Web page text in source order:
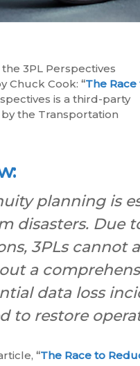
3PL Perspectives
Chuck Cook:“The Race
is a third-party
the Transportation
planning is
disasters. Due
3PLs
a
data loss
to restore
“The Race to